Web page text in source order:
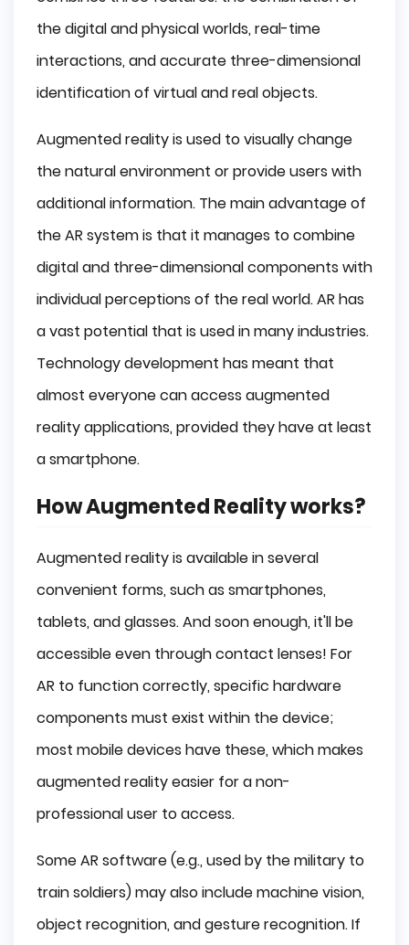
Archeology
Entertainment
Conclusion
the digital and physical worlds, real-time
interactions, and accurate three-dimensional
identification of virtual and real objects.
Augmented reality is used to visually change
the natural environment or provide users with
additional information. The main advantage of
the AR system is that it manages to combine
digital and three-dimensional components with
individual perceptions of the real world. AR has
a vast potential that is used in many industries.
Technology development has meant that
almost everyone can access augmented
reality applications, provided they have at least
a smartphone.
How Augmented Reality works?
Augmented reality is available in several
convenient forms, such as smartphones,
tablets, and glasses. And soon enough, it'll be
accessible even through contact lenses! For
AR to function correctly, specific hardware
components must exist within the device;
most mobile devices have these, which makes
augmented reality easier for a non-
professional user to access.
Some AR software (e.g., used by the military to
train soldiers) may also include machine vision,
object recognition, and gesture recognition. If